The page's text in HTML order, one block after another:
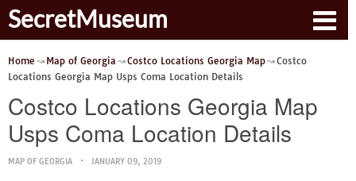
SecretMuseum
Home Map of Georgia Costco Locations Georgia Map
Costco
Locations Georgia Map Usps Coma Location Details
Costco Locations Georgia Map
Usps Coma Location Details
MAP OF GEORGIA JANUARY 09, 2019